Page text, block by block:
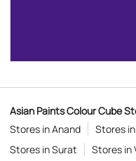
Asian Paints Colour Cube
Stores in Anand
Stores
Stores in Surat
Stores in